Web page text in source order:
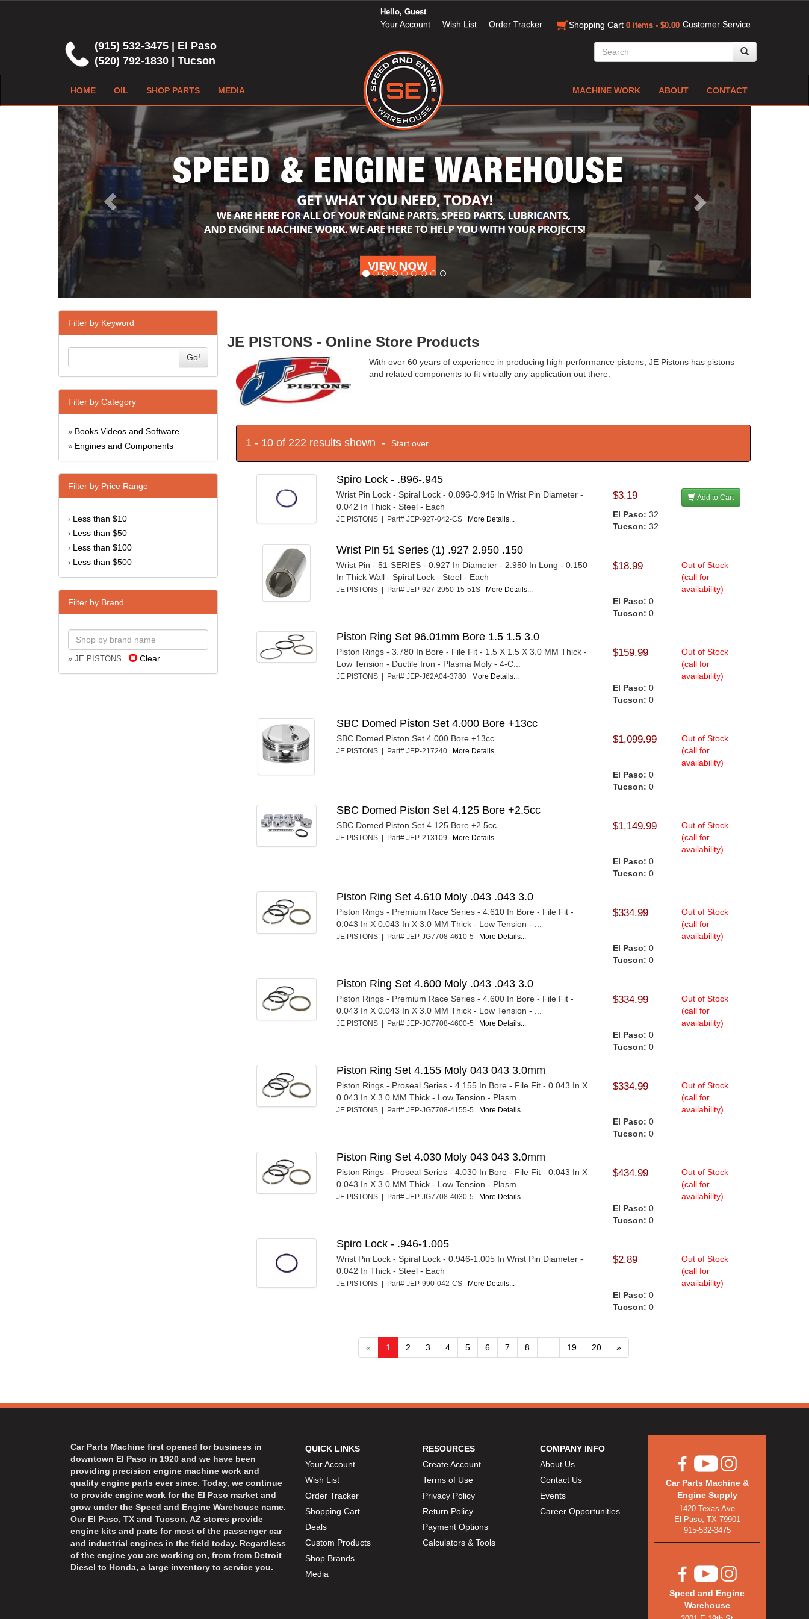
Customer Service
Hello, Guest
Your Account Wish List Order Tracker Shopping Cart 0 items - $0.00
(915) 532-3475 | El Paso
(520) 792-1830 | Tucson
HOME OIL SHOP PARTS MEDIA MACHINE WORK ABOUT CONTACT
Previous Next
Filter by Keyword
Go!
Filter by Category
» Books Videos and Software
» Engines and Components
Filter by Price Range
› Less than $10
› Less than $50
› Less than $100
› Less than $500
Filter by Brand
» JE PISTONS Clear
JE PISTONS - Online Store Products
With over 60 years of experience in producing high-performance pistons, JE Pistons has pistons
and related components to fit virtually any application out there.
1 - 10 of 222 results shown - Start over
Spiro Lock - .896-.945
Wrist Pin Lock - Spiral Lock - 0.896-0.945 In Wrist Pin Diameter -
0.042 In Thick - Steel - Each
JE PISTONS | Part# JEP-927-042-CS More Details...
$3.19 Add to Cart
El Paso: 32
Tucson: 32
Wrist Pin 51 Series (1) .927 2.950 .150
Wrist Pin - 51-SERIES - 0.927 In Diameter - 2.950 In Long - 0.150
In Thick Wall - Spiral Lock - Steel - Each
JE PISTONS | Part# JEP-927-2950-15-51S More Details...
$18.99
Out of Stock
(call for
availability)
El Paso: 0
Tucson: 0
Piston Ring Set 96.01mm Bore 1.5 1.5 3.0
Piston Rings - 3.780 In Bore - File Fit - 1.5 X 1.5 X 3.0 MM Thick -
Low Tension - Ductile Iron - Plasma Moly - 4-C...
JE PISTONS | Part# JEP-J62A04-3780 More Details...
$159.99
Out of Stock
(call for
availability)
El Paso: 0
Tucson: 0
SBC Domed Piston Set 4.000 Bore +13cc
SBC Domed Piston Set 4.000 Bore +13cc
JE PISTONS | Part# JEP-217240 More Details...
$1,099.99
Out of Stock
(call for
availability)
El Paso: 0
Tucson: 0
SBC Domed Piston Set 4.125 Bore +2.5cc
SBC Domed Piston Set 4.125 Bore +2.5cc
JE PISTONS | Part# JEP-213109 More Details...
$1,149.99
Out of Stock
(call for
availability)
El Paso: 0
Tucson: 0
Piston Ring Set 4.610 Moly .043 .043 3.0
Piston Rings - Premium Race Series - 4.610 In Bore - File Fit -
0.043 In X 0.043 In X 3.0 MM Thick - Low Tension - ...
JE PISTONS | Part# JEP-JG7708-4610-5 More Details...
$334.99
Out of Stock
(call for
availability)
El Paso: 0
Tucson: 0
Piston Ring Set 4.600 Moly .043 .043 3.0
Piston Rings - Premium Race Series - 4.600 In Bore - File Fit -
0.043 In X 0.043 In X 3.0 MM Thick - Low Tension - ...
JE PISTONS | Part# JEP-JG7708-4600-5 More Details...
$334.99
Out of Stock
(call for
availability)
El Paso: 0
Tucson: 0
Piston Ring Set 4.155 Moly 043 043 3.0mm
Piston Rings - Proseal Series - 4.155 In Bore - File Fit - 0.043 In X
0.043 In X 3.0 MM Thick - Low Tension - Plasm...
JE PISTONS | Part# JEP-JG7708-4155-5 More Details...
$334.99
Out of Stock
(call for
availability)
El Paso: 0
Tucson: 0
Piston Ring Set 4.030 Moly 043 043 3.0mm
Piston Rings - Proseal Series - 4.030 In Bore - File Fit - 0.043 In X
0.043 In X 3.0 MM Thick - Low Tension - Plasm...
JE PISTONS | Part# JEP-JG7708-4030-5 More Details...
$434.99
Out of Stock
(call for
availability)
El Paso: 0
Tucson: 0
Spiro Lock - .946-1.005
Wrist Pin Lock - Spiral Lock - 0.946-1.005 In Wrist Pin Diameter -
0.042 In Thick - Steel - Each
JE PISTONS | Part# JEP-990-042-CS More Details...
$2.89
Out of Stock
(call for
availability)
El Paso: 0
Tucson: 0
« 1 2 3 4 5 6 7 8 19 20 »
Car Parts Machine first opened for business in
downtown El Paso in 1920 and we have been
providing precision engine machine work and
quality engine parts ever since. Today, we continue
to provide engine work for the El Paso market and
grow under the Speed and Engine Warehouse name.
Our El Paso, TX and Tucson, AZ stores provide
engine kits and parts for most of the passenger car
and industrial engines in the field today. Regardless
of the engine you are working on, from from Detroit
Diesel to Honda, a large inventory to service you.
QUICK LINKS
Your Account
Wish List
Order Tracker
Shopping Cart
Deals
Custom Products
Shop Brands
Media
RESOURCES
Create Account
Terms of Use
Privacy Policy
Return Policy
Payment Options
Calculators & Tools
COMPANY INFO
About Us
Contact Us
Events
Career Opportunities
Car Parts Machine &
Engine Supply
1420 Texas Ave
El Paso, TX 79901
915-532-3475
Speed and Engine
Warehouse